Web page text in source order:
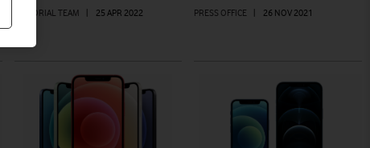
EDITORIAL TEAM
25 APR 2022
PRESS OFFICE
26 NOV 2021